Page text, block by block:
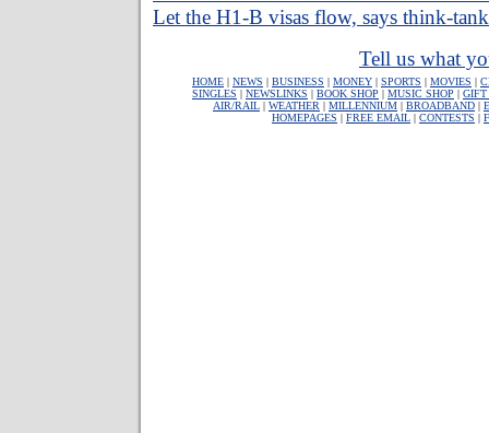
Let the H1-B visas flow, says think-tank
Tell us what
HOME | NEWS | BUSINESS | MONEY | SPORTS | MOVIES |
SINGLES | NEWSLINKS | BOOK SHOP | MUSIC SHOP | GIFT
AIR/RAIL | WEATHER | MILLENNIUM | BROADBAND |
HOMEPAGES | FREE EMAIL | CONTESTS |